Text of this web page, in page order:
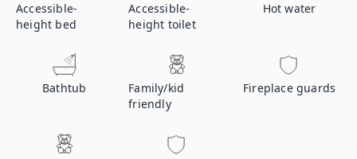
Accessible-
height bed
Accessible-
height toilet
Hot water
Bathtub
Family/kid
friendly
Fireplace guards